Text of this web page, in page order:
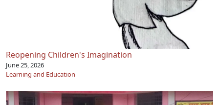
Reopening Children's Imagination
June 25, 2026
Learning and Education